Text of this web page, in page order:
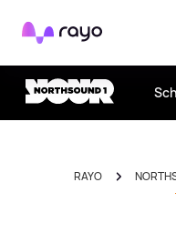
Rayo
RAYO